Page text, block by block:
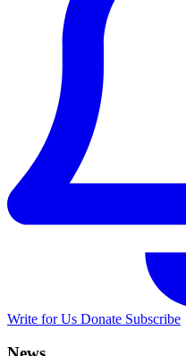
Write for Us Donate Subscribe